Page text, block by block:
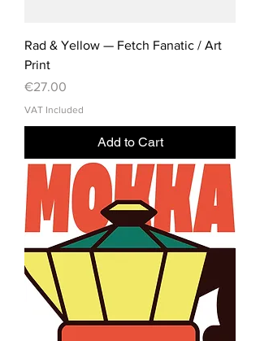
Rad & Yellow — Fetch Fanatic / Art
Print
Price
€27.00
VAT Included
Add to Cart